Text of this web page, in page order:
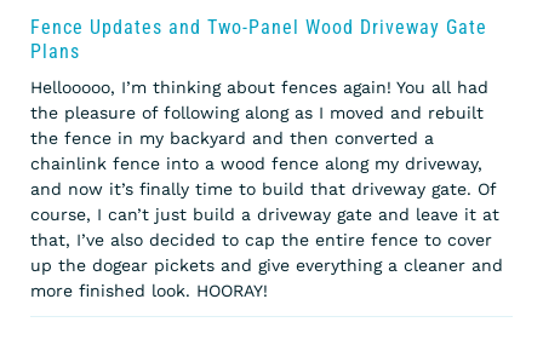
Fence Updates and Two-Panel Wood Driveway Gate
Plans
Hellooooo, I’m thinking about fences again! You all had
the pleasure of following along as I moved and rebuilt
the fence in my backyard and then converted a
chainlink fence into a wood fence along my driveway,
and now it’s finally time to build that driveway gate. Of
course, I can’t just build a driveway gate and leave it at
that, I’ve also decided to cap the entire fence to cover
up the dogear pickets and give everything a cleaner and
more finished look. HOORAY!